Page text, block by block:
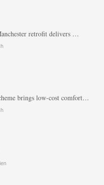
retrofit delivers …
brings low-cost comfort…